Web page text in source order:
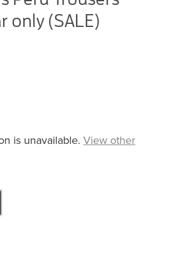
only (SALE)
is unavailable. View other